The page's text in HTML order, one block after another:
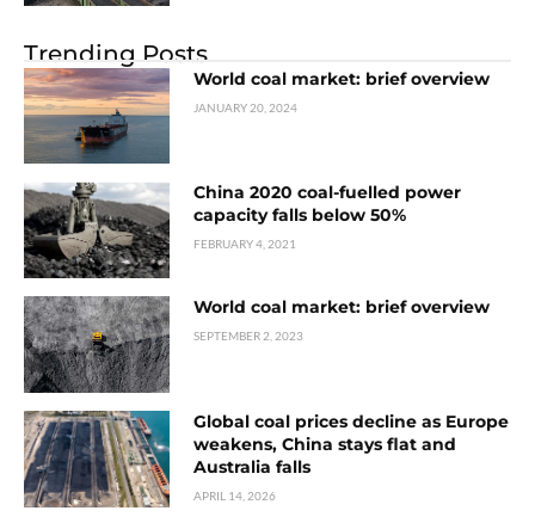
Trending Posts
World coal market: brief overview
JANUARY 20, 2024
China 2020 coal-fuelled power
capacity falls below 50%
FEBRUARY 4, 2021
World coal market: brief overview
SEPTEMBER 2, 2023
Global coal prices decline as Europe
weakens, China stays flat and
Australia falls
APRIL 14, 2026